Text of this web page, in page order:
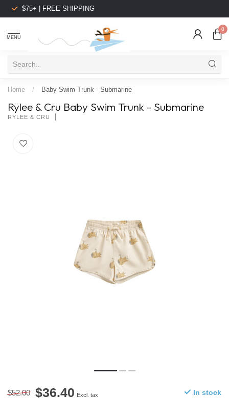
$75+ | FREE SHIPPING
MENU
0
Home / Baby Swim Trunk - Submarine
Rylee & Cru Baby Swim Trunk - Submarine
RYLEE & CRU
$52.00 $36.40 Excl. tax In stock